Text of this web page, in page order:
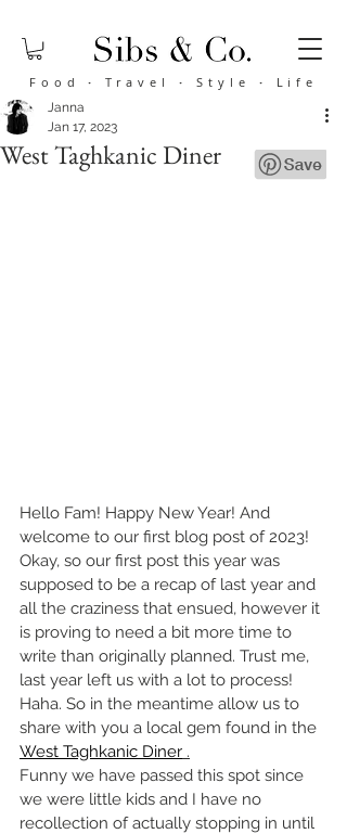
Food· Travel · Style · Life
West Taghkanic Diner
Janna
Jan 17, 2023
Hello Fam! Happy New Year! And
welcome to our first blog post of 2023!
Okay, so our first post this year was
supposed to be a recap of last year and
all the craziness that ensued, however it
is proving to need a bit more time to
write than originally planned. Trust me,
last year left us with a lot to process!
Haha. So in the meantime allow us to
share with you a local gem found in the
West Taghkanic Diner .
Funny we have passed this spot since
we were little kids and I have no
recollection of actually stopping in until